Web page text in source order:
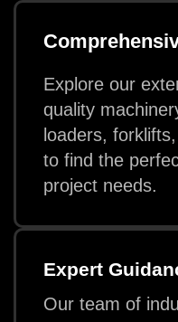
Explore our
quality
loaders,
to find the
project needs.
Expert
Our team of